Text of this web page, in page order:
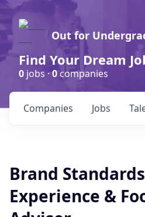
Out for
Find Your Dream
0 jobs ·0companies
Jobs
Companies
Brand
Experience &